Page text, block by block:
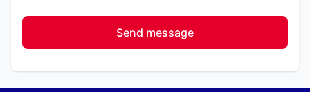
Send message